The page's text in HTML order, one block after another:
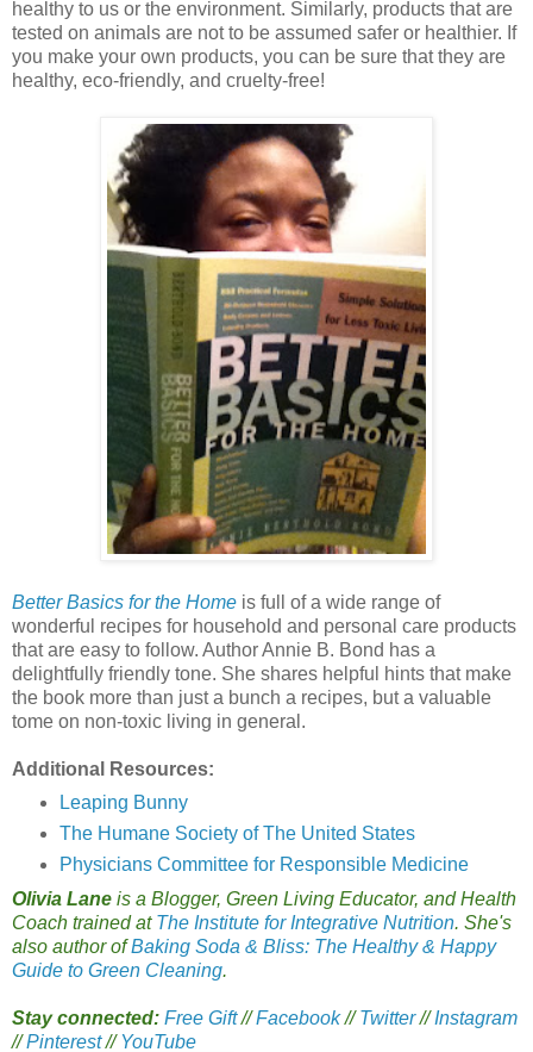
healthy to us or the environment. Similarly, products that are
tested on animals are not to be assumed safer or healthier. If
you make your own products, you can be sure that they are
healthy, eco-friendly, and cruelty-free!
Better Basics for the Home is full of a wide range of
wonderful recipes for household and personal care products
that are easy to follow. Author Annie B. Bond has a
delightfully friendly tone. She shares helpful hints that make
the book more than just a bunch a recipes, but a valuable
tome on non-toxic living in general.
Additional Resources:
Leaping Bunny
The Humane Society of The United States
Physicians Committee for Responsible Medicine
Olivia Lane is a Blogger, Green Living Educator, and Health
Coach trained at The Institute for Integrative Nutrition. She's
also author ofBaking Soda & Bliss: The Healthy & Happy
Guide to Green Cleaning.
Stay connected: Free Gift//Facebook//Twitter//Instagram
//Pinterest//YouTube